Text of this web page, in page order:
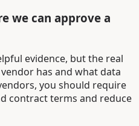
we can approve a
evidence, but the real
has and what data
you should require
contract terms and reduce